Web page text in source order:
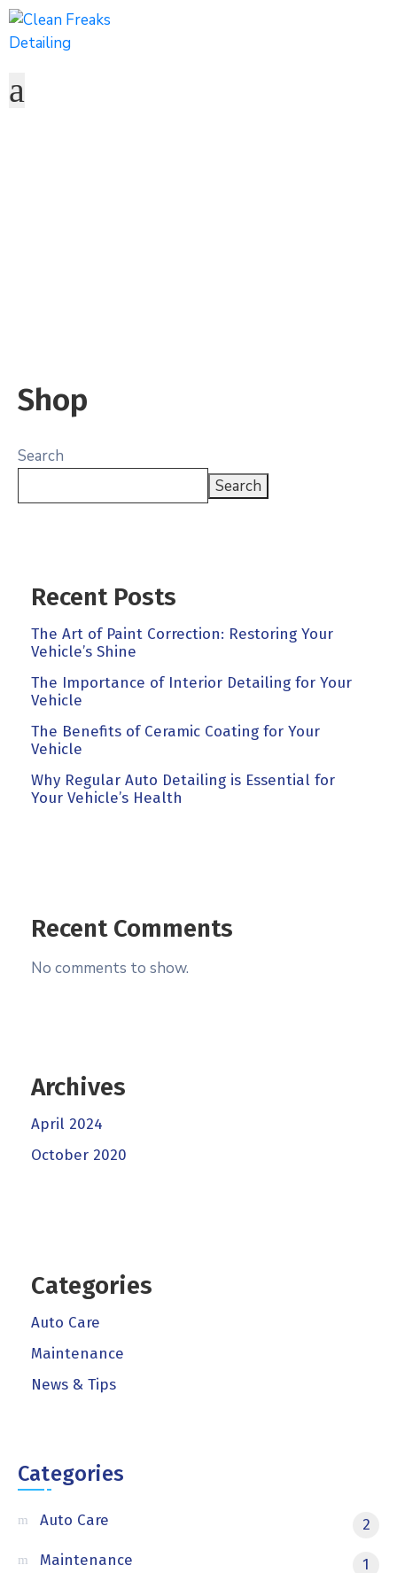
Shop
Search
Search
Recent Posts
The Art of Paint Correction: Restoring Your
Vehicle’s Shine
The Importance of Interior Detailing for Your
Vehicle
The Benefits of Ceramic Coating for Your
Vehicle
Why Regular Auto Detailing is Essential for
Your Vehicle’s Health
Recent Comments
No comments to show.
Archives
April 2024
October 2020
Categories
Auto Care
Maintenance
News & Tips
Categories
Auto Care
2
Maintenance
1